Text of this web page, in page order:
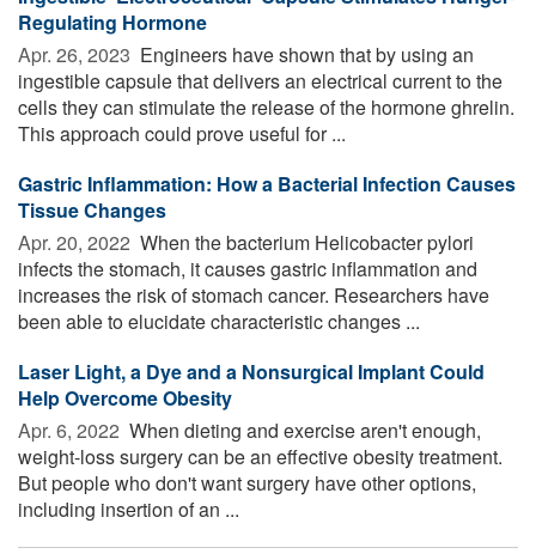
Regulating Hormone
Apr. 26, 2023  Engineers have shown that by using an
ingestible capsule that delivers an electrical current to the
cells they can stimulate the release of the hormone ghrelin.
This approach could prove useful for ...
Gastric Inflammation: How a Bacterial Infection Causes
Tissue Changes
Apr. 20, 2022  When the bacterium Helicobacter pylori
infects the stomach, it causes gastric inflammation and
increases the risk of stomach cancer. Researchers have
been able to elucidate characteristic changes ...
Laser Light, a Dye and a Nonsurgical Implant Could
Help Overcome Obesity
Apr. 6, 2022  When dieting and exercise aren't enough,
weight-loss surgery can be an effective obesity treatment.
But people who don't want surgery have other options,
including insertion of an ...